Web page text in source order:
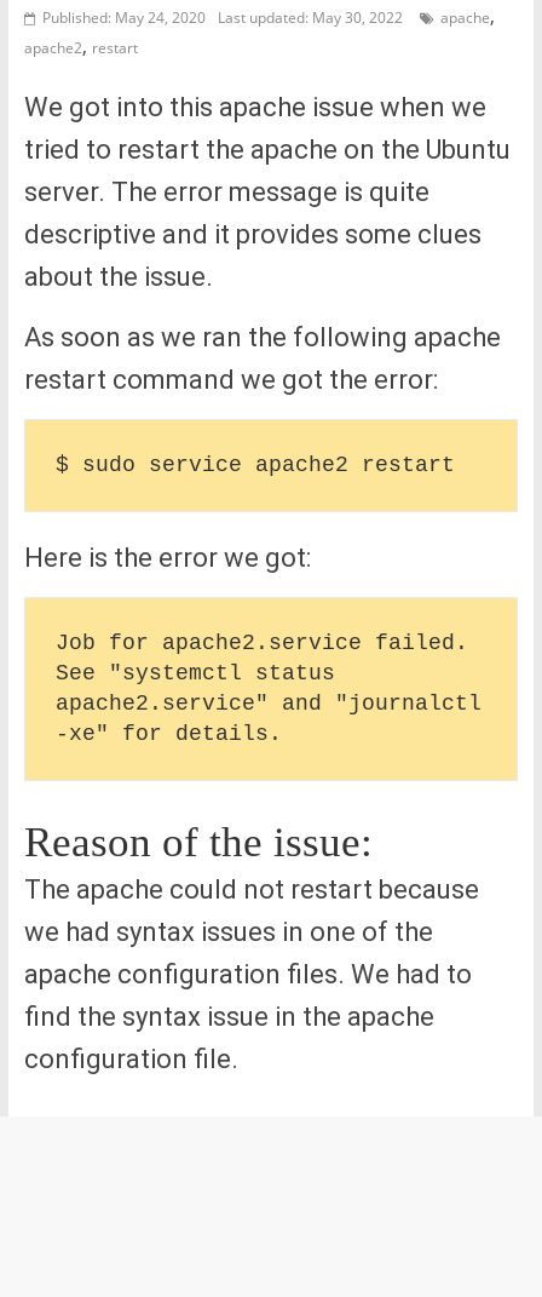
Published: May 24, 2020 Last updated: May 30, 2022 apache,
apache2, restart
We got into this apache issue when we
tried to restart the apache on the Ubuntu
server. The error message is quite
descriptive and it provides some clues
about the issue.
As soon as we ran the following apache
restart command we got the error:
Here is the error we got:
Job for apache2.service failed.
See "systemctl status
apache2.service" and "journalctl
Reason of the issue:
The apache could not restart because
we had syntax issues in one of the
apache configuration files. We had to
find the syntax issue in the apache
configuration file.